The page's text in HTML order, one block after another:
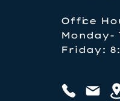
Office
Monday-
Friday: